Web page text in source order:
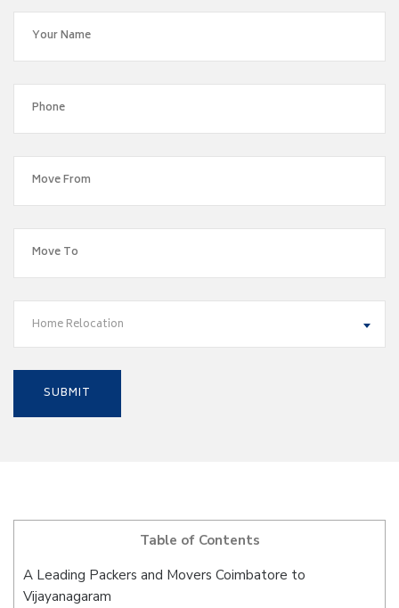
Home Relocation
Table of Contents
A Leading Packers and Movers Coimbatore to
Vijayanagaram